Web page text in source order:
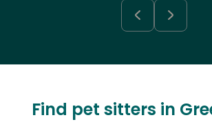
Find pet sitters in